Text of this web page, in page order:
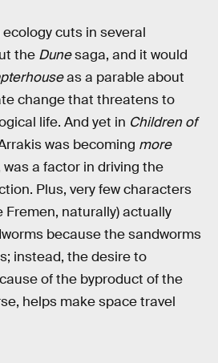
cuts in several
the Dunesaga, and it would
as a parable about
change that threatens to
life. And yet in Children of
was becoming more
a factor in driving the
Plus, very few characters
Fremen, naturally) actually
because the sandworms
instead, the desire to
of the byproduct of the
helps make space travel